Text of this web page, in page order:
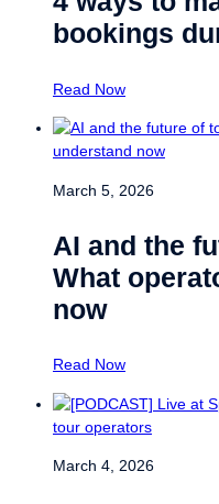
bookings
Read Now
March 5, 2026
AI and the
What
now
Read Now
March 4, 2026